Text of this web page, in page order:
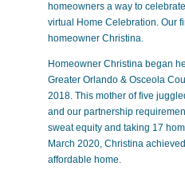
homeowners a way to
virtual Home Celebration. Our
homeowner Christina.
Homeowner Christina began
Greater Orlando & Osceola
2018. This mother of five
and our partnership
sweat equity and taking 17
March 2020, Christina
affordable home.